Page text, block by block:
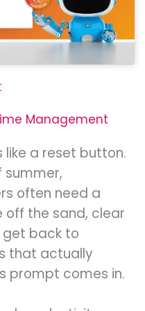
a reset button.
often need a
off the sand, clear
get back to
that actually
prompt comes in.
Management